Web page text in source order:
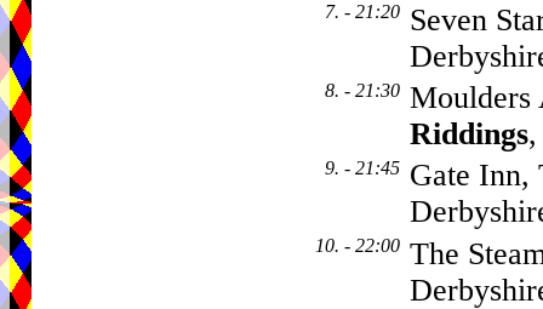
7. - 21:20 Seven
8. - 21:30 Moulders
Riddings
9. - 21:45 Gate Inn,
10. - 22:00 The